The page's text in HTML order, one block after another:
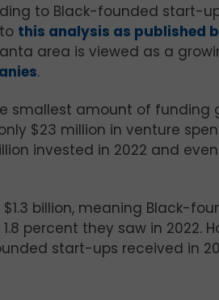
to Black-founded start-
this analysis as published
area is viewed as a
.
smallest amount of funding
$23 million in venture
invested in 2022 and
billion, meaning Black-
percent they saw in 2022.
start-ups received in